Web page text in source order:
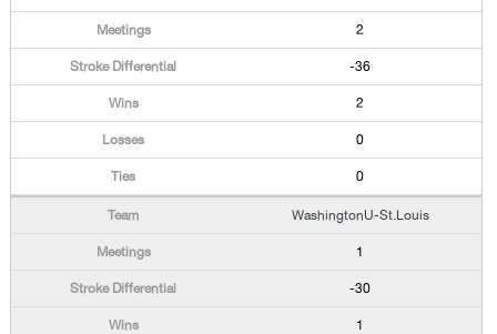
2
-36
2
0
0
WashingtonU-St.Louis
1
-30
1